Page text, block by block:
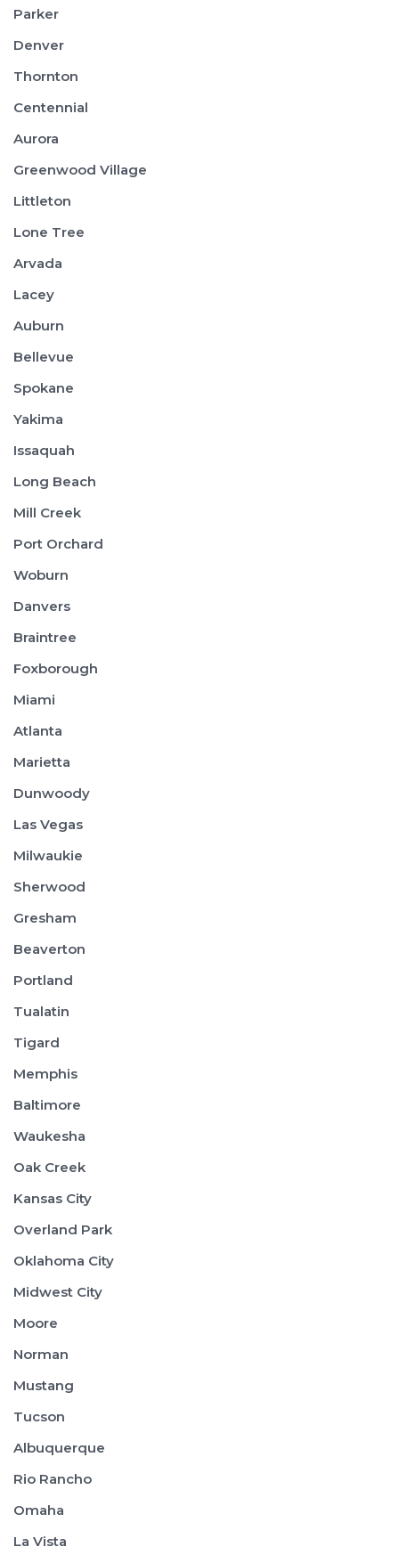
Parker
Denver
Thornton
Centennial
Aurora
Greenwood Village
Littleton
Lone Tree
Arvada
Lacey
Auburn
Bellevue
Spokane
Yakima
Issaquah
Long Beach
Mill Creek
Port Orchard
Woburn
Danvers
Braintree
Foxborough
Miami
Atlanta
Marietta
Dunwoody
Las Vegas
Milwaukie
Sherwood
Gresham
Beaverton
Portland
Tualatin
Tigard
Memphis
Baltimore
Waukesha
Oak Creek
Kansas City
Overland Park
Oklahoma City
Midwest City
Moore
Norman
Mustang
Tucson
Albuquerque
Rio Rancho
Omaha
La Vista